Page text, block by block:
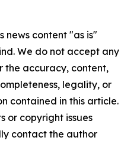
news content "as is"
We do not accept any
the accuracy, content,
legality, or
contained in this article.
or copyright issues
contact the author